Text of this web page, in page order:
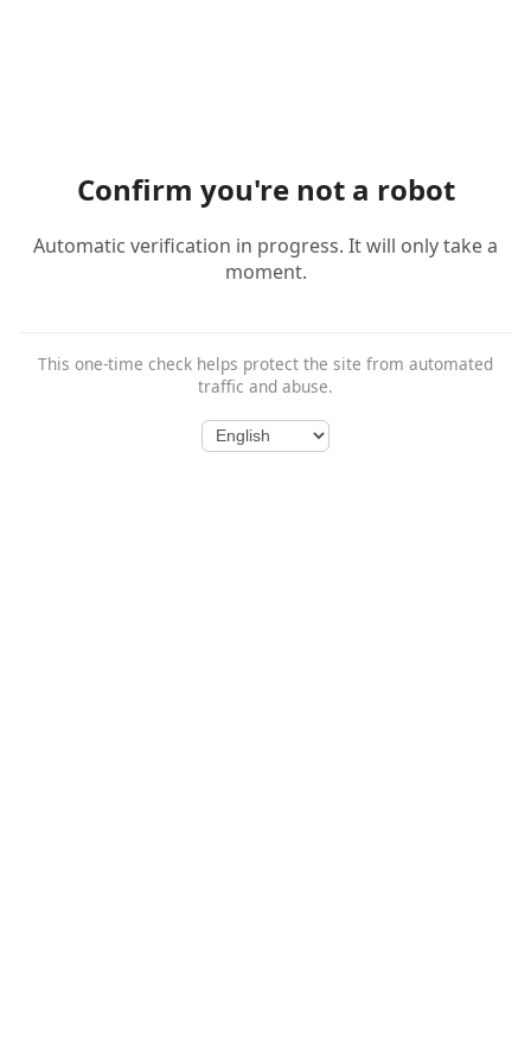
Confirm you're not a robot
Automatic verification in progress. It will only take a
moment.
This one-time check helps protect the site from automated
traffic and abuse.